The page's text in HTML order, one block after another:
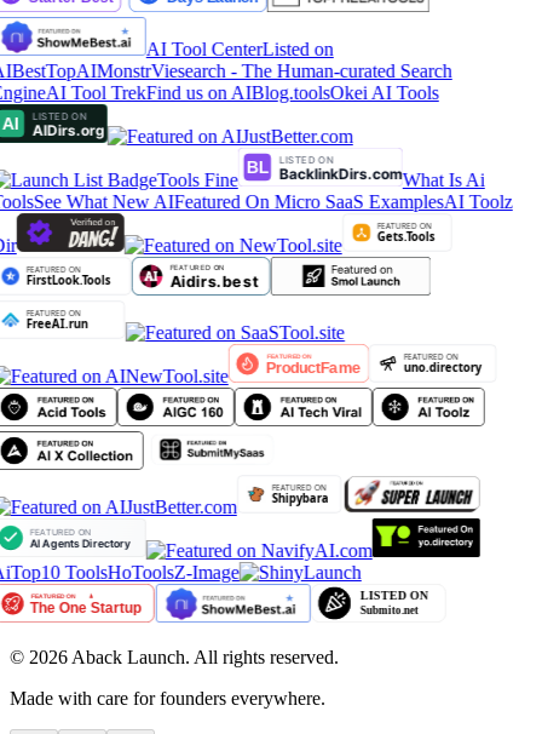
AI Tool CenterListed on
AIMonstrViesearch - The Human-curated Search
AI Tool TrekFind us on AIBlog.toolsOkei AI Tools
Tools Fine
What Is Ai
See What New AIFeatured On Micro SaaS ExamplesAI Toolz
ToolsHoToolsZ-Image
© 2026 Aback Launch. All rights reserved.
Made with care for founders everywhere.